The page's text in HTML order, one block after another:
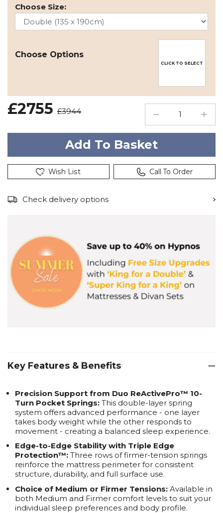
Choose Size:
Choose Options
CLICK TO SELECT
£2755 £3944
Wish List Call To Order
Check delivery options
Key Features & Benefits
Precision Support from Duo ReActivePro™ 10-
Turn Pocket Springs: This double-layer spring
system offers advanced performance - one layer
takes body weight while the other responds to
movement - creating a balanced sleep experience.
Edge-to-Edge Stability with Triple Edge
Protection™: Three rows of firmer-tension springs
reinforce the mattress perimeter for consistent
structure, durability, and full surface use.
Choice of Medium or Firmer Tensions: Available in
both Medium and Firmer comfort levels to suit your
individual sleep preferences and body profile.